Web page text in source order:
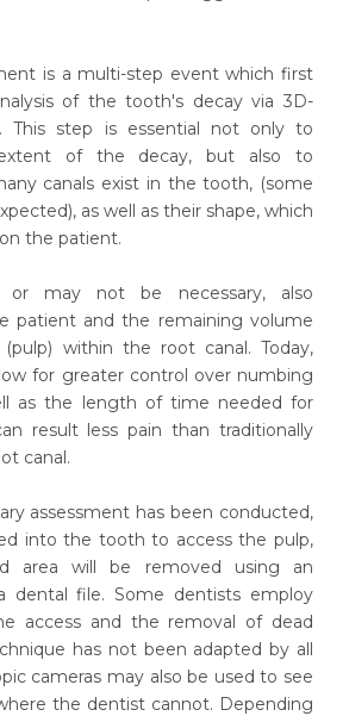
is a multi-step event which first
of the tooth's decay via 3D-
This step is essential not only to
of the decay, but also to
canals exist in the tooth, (some
as well as their shape, which
the patient.
may not be necessary, also
patient and the remaining volume
within the root canal. Today,
for greater control over numbing
as the length of time needed for
result less pain than traditionally
canal.
assessment has been conducted,
into the tooth to access the pulp,
area will be removed using an
dental file. Some dentists employ
access and the removal of dead
has not been adapted by all
cameras may also be used to see
the dentist cannot. Depending